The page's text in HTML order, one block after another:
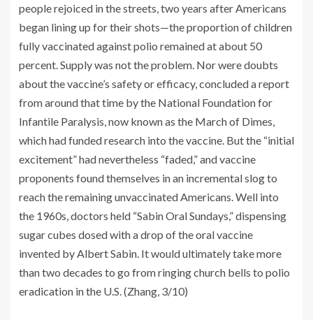
people rejoiced in the streets, two years after Americans
began lining up for their shots—the proportion of children
fully vaccinated against polio remained at about 50
percent. Supply was not the problem. Nor were doubts
about the vaccine’s safety or efficacy, concluded a report
from around that time by the National Foundation for
Infantile Paralysis, now known as the March of Dimes,
which had funded research into the vaccine. But the “initial
excitement” had nevertheless “faded,” and vaccine
proponents found themselves in an incremental slog to
reach the remaining unvaccinated Americans. Well into
the 1960s, doctors held “Sabin Oral Sundays,” dispensing
sugar cubes dosed with a drop of the oral vaccine
invented by Albert Sabin. It would ultimately take more
than two decades to go from ringing church bells to polio
eradication in the U.S. (Zhang, 3/10)